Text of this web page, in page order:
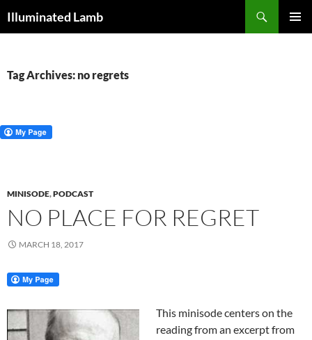
toIlluminated Lamb
Tag Archives: no regrets
MINISODE,PODCAST
NO PLACE FOR REGRET
MARCH 18, 2017
This minisode centers on the
reading from an excerpt from